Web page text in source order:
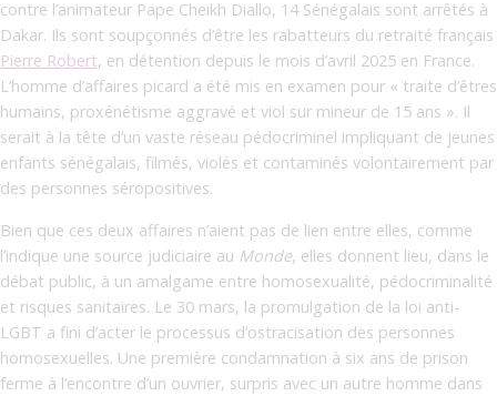
contre l’animateur Pape Cheikh Diallo, 14 Sénégalais sont arrêtés à
Dakar. Ils sont soupçonnés d’être les rabatteurs du retraité français
Pierre Robert, en détention depuis le mois d’avril 2025 en France.
L’homme d’affaires picard a été mis en examen pour « traite d’êtres
humains, proxénétisme aggravé et viol sur mineur de 15 ans ». Il
serait à la tête d’un vaste réseau pédocriminel impliquant de jeunes
enfants sénégalais, filmés, violés et contaminés volontairement par
des personnes séropositives.
Bien que ces deux affaires n’aient pas de lien entre elles, comme
l’indique une source judiciaire au Monde, elles donnent lieu, dans le
débat public, à un amalgame entre homosexualité, pédocriminalité
et risques sanitaires. Le 30 mars, la promulgation de la loi anti-
LGBT a fini d’acter le processus d’ostracisation des personnes
homosexuelles. Une première condamnation à six ans de prison
ferme à l’encontre d’un ouvrier, surpris avec un autre homme dans